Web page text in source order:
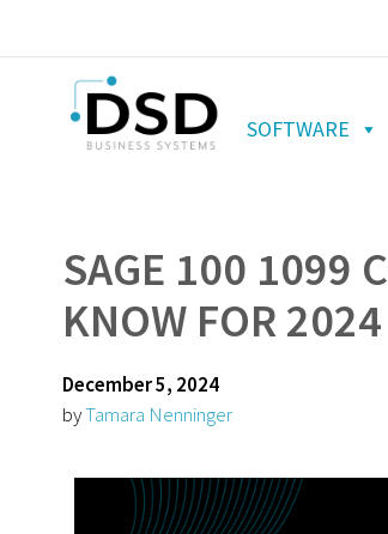
SOFTWARE
SAGE 100 1099
KNOW FOR 2024
December 5, 2024
byTamara Nenninger